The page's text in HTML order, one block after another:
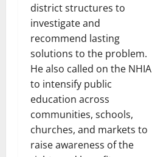
district structures to
investigate and
recommend lasting
solutions to the problem.
He also called on the NHIA
to intensify public
education across
communities, schools,
churches, and markets to
raise awareness of the